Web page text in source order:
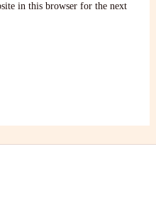
in this browser for the next